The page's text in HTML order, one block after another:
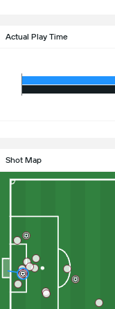
Actual Play Time
Shot Map